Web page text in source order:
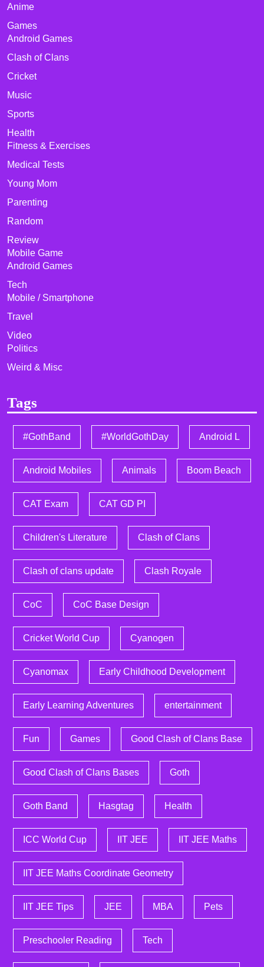
Anime
Games
Android Games
Clash of Clans
Cricket
Music
Sports
Health
Fitness & Exercises
Medical Tests
Young Mom
Parenting
Random
Review
Mobile Game
Android Games
Tech
Mobile / Smartphone
Travel
Video
Politics
Weird & Misc
Tags
#GothBand #WorldGothDay Android L
Android Mobiles Animals Boom Beach
CAT Exam CAT GD PI
Children's Literature Clash of Clans
Clash of clans update Clash Royale
CoC CoC Base Design
Cricket World Cup Cyanogen
Cyanomax Early Childhood Development
Early Learning Adventures entertainment
Fun Games Good Clash of Clans Base
Good Clash of Clans Bases Goth
Goth Band Hasgtag Health
ICC World Cup IIT JEE IIT JEE Maths
IIT JEE Maths Coordinate Geometry
IIT JEE Tips JEE MBA Pets
Preschooler Reading Tech